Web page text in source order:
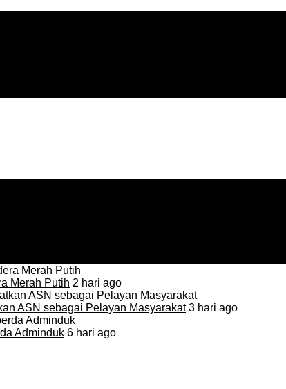
Merah Putih 2 hari ago
ASN sebagai Pelayan Masyarakat3 hari ago
Adminduk 6 hari ago